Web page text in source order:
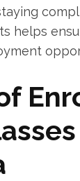
helps